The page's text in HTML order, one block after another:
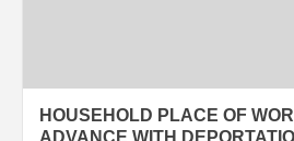
HOUSEHOLD PLACE OF
ADVANCE WITH